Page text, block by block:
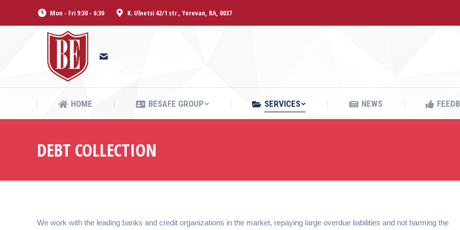
Mon - Fri 9:30 - 6:30 K. Ulnetsi 42/1 str., Yerevan, RA, 0037
HOME BESAFE GROUP SERVICES NEWS
DEBT COLLECTION
We work with the leading banks and credit organizations in the market, repaying large overdue liabilities and not harming the
HOME BESAFE GROUP